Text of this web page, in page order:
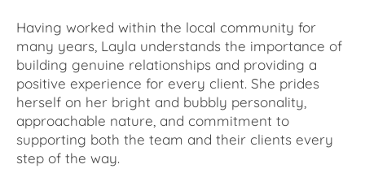
Having worked within the local community for
many years, Layla understands the importance of
building genuine relationships and providing a
positive experience for every client. She prides
herself on her bright and bubbly personality,
approachable nature, and commitment to
supporting both the team and their clients every
step of the way.